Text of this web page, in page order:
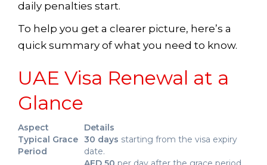
daily penalties start.
To help you get a clearer picture, here’s a
quick summary of what you need to know.
UAE Visa Renewal at a
Glance
Aspect
Details
Typical Grace
Period
30 days starting from the visa expiry
date.